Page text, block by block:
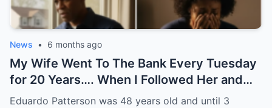
News • 6 months ago
My Wife Went To The Bank Every Tuesday
for 20 Years…. When I Followed Her and
Found Out Why, I Froze
Eduardo Patterson was 48 years old and until 3